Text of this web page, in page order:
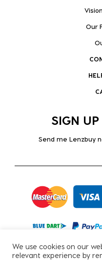
Our
SIGN
Send me Lenzbuy
We use cookies on our
relevant experience by